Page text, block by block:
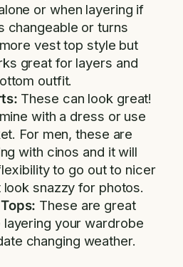
or when layering if
changeable or turns
vest top style but
great for layers and
outfit.
These can look great!
with a dress or use
For men, these are
with cinos and it will
to go out to nicer
snazzy for photos.
These are great
layering your wardrobe
changing weather.